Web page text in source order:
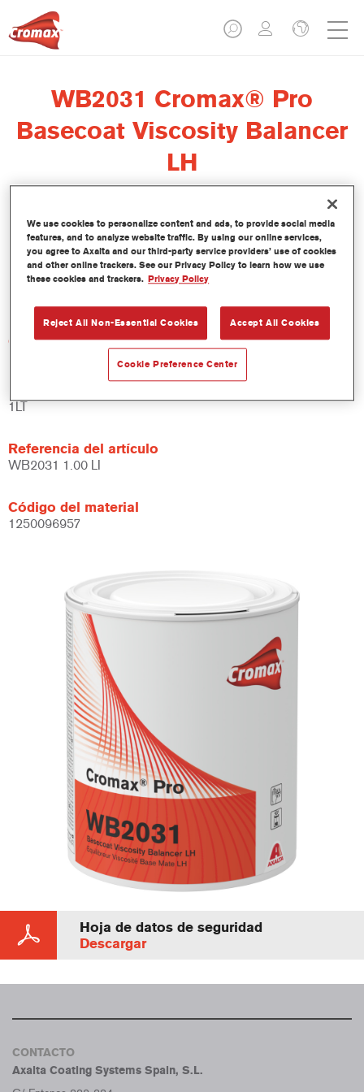
WB2031 Cromax® Pro
Basecoat Viscosity Balancer
LH
El regulador de viscosidad Cromax Pro Basecoat Viscosity
Balancer LH WB2031 se ha formulado para ser usado con la
Base Bicapa al Agua Cromax Pro en condiciones de baja
Características del producto
1LT
Referencia del artículo
WB2031 1.00 LI
Código del material
1250096957
Hoja de datos de seguridad
Descargar
CONTACTO
Axalta Coating Systems Spain, S.L.
We use cookies to personalize content and ads, to provide social media
features, and to analyze website traffic. By using our online services,
you agree to Axalta and our third-party service providers’ use of cookies
and other online trackers. See our Privacy Policy to learn how we use
these cookies and trackers. Privacy Policy
Reject All Non-Essential Cookies Accept All Cookies
Cookie Preference Center